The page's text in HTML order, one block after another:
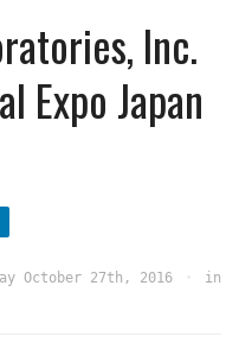
Inc.
Expo Japan
October 27th, 2016
in